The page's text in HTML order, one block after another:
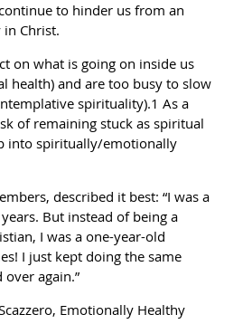
to hinder us from an
Christ.
on what is going on inside us
health) and are too busy to slow
spirituality).1 As a
of remaining stuck as spiritual
into spiritually/emotionally
described it best: “I was a
But instead of being a
I was a one-year-old
I just kept doing the same
again.”
Emotionally Healthy